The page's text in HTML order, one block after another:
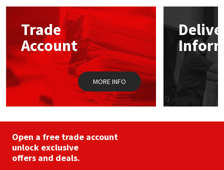
Trade
Account
MORE INFO
Open a free trade account
unlock exclusive
offers and deals.
Mapei
Nullifire
OB1
Purdy
Rainbow
Structural Sealants
Swimming Pool
Tools & Accessories